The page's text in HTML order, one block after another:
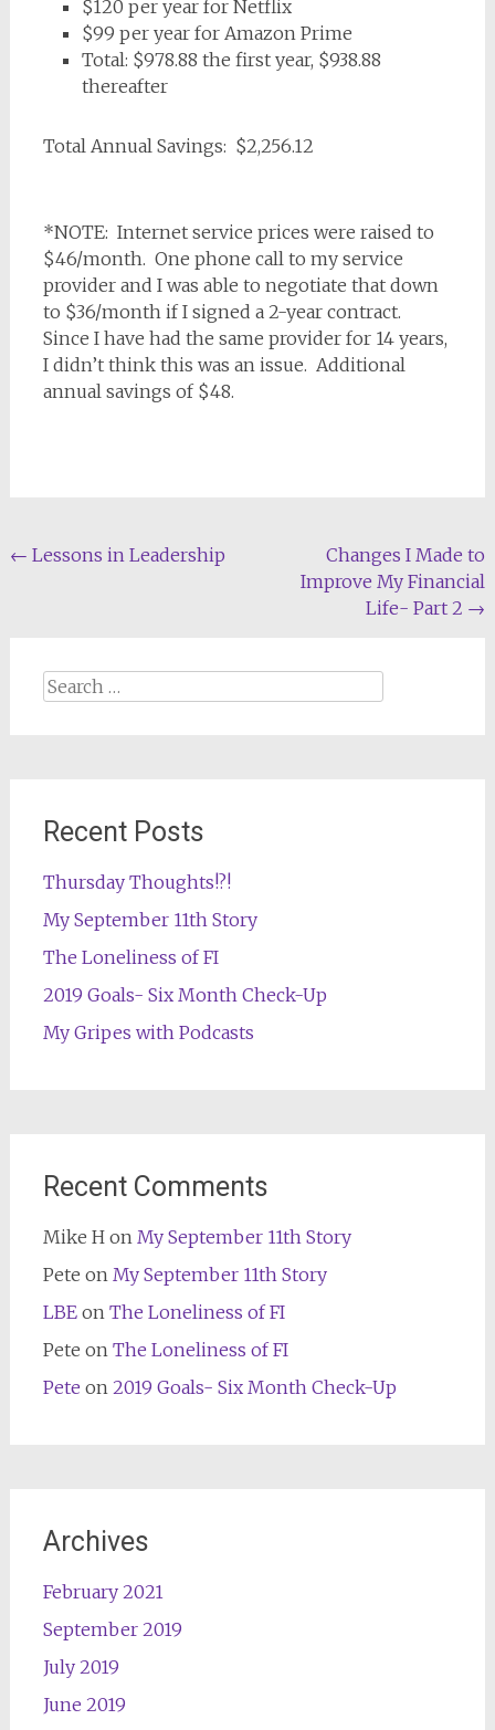
$120 per year for Netflix
$99 per year for Amazon Prime
Total: $978.88 the first year, $938.88
thereafter
Total Annual Savings: $2,256.12
*NOTE: Internet service prices were raised to
$46/month. One phone call to my service
provider and I was able to negotiate that down
to $36/month if I signed a 2-year contract.
Since I have had the same provider for 14 years,
I didn’t think this was an issue. Additional
annual savings of $48.
Post
← Lessons in Leadership
Changes I Made to
Improve My Financial
Life- Part 2 →
Search
Recent Posts
Thursday Thoughts!?!
My September 11th Story
The Loneliness of FI
2019 Goals- Six Month Check-Up
My Gripes with Podcasts
Recent Comments
Mike Hon My September 11th Story
Pete on My September 11th Story
LBEon The Loneliness of FI
Pete on The Loneliness of FI
Pete on 2019 Goals- Six Month Check-Up
Archives
February 2021
September 2019
July 2019
June 2019